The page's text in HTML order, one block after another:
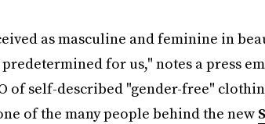
as masculine and feminine in
for us," notes a press
of self-described "gender-free"
of the many people behind the new